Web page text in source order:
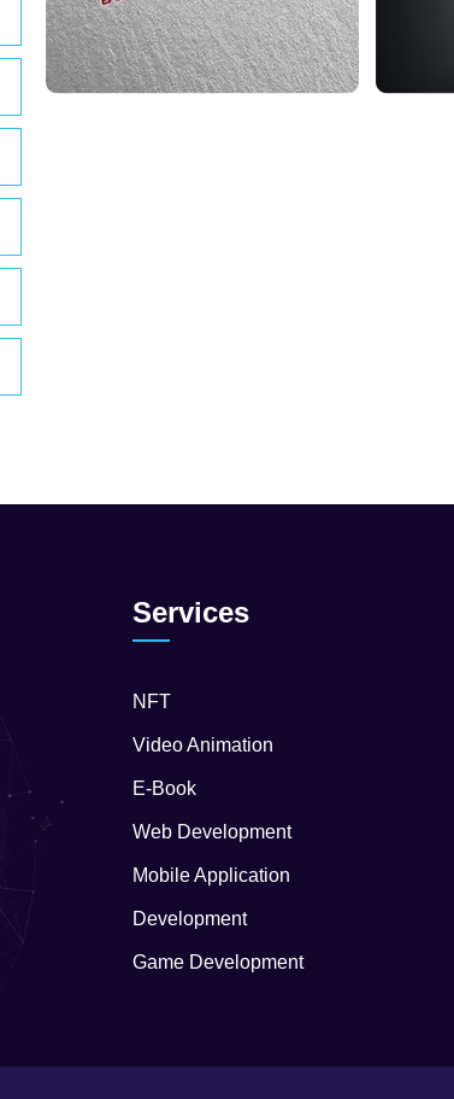
Services
NFT
Video Animation
E-Book
Web Development
Mobile Application
Development
Game Development